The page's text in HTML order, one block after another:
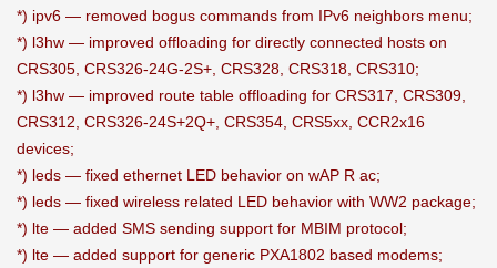
*) ipv6 — removed bogus commands from IPv6 neighbors menu;
*) l3hw — improved offloading for directly connected hosts on
CRS305, CRS326-24G-2S+, CRS328, CRS318, CRS310;
*) l3hw — improved route table offloading for CRS317, CRS309,
CRS312, CRS326-24S+2Q+, CRS354, CRS5xx, CCR2x16
devices;
*) leds — fixed ethernet LED behavior on wAP R ac;
*) leds — fixed wireless related LED behavior with WW2 package;
*) lte — added SMS sending support for MBIM protocol;
*) lte — added support for generic PXA1802 based modems;